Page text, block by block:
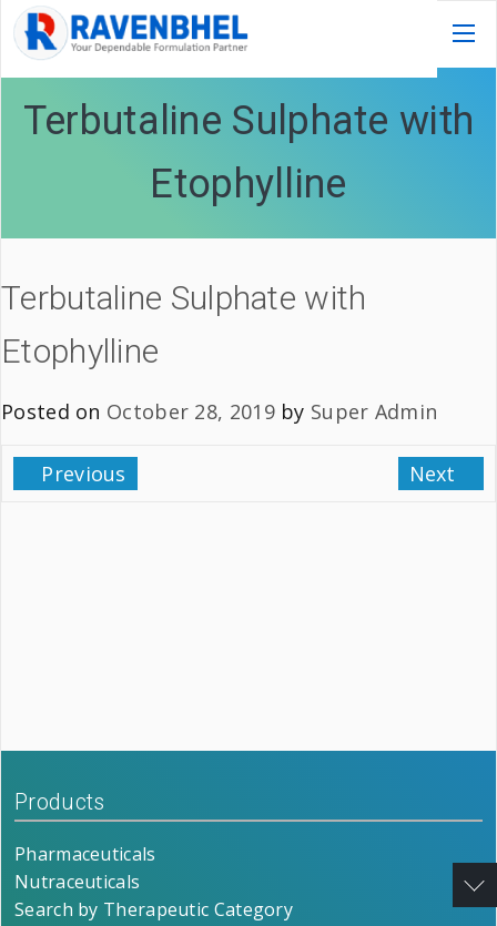
Terbutaline Sulphate with
Etophylline
Terbutaline Sulphate with
Etophylline
Posted on October 28, 2019by Super Admin
Previous Next
Products
Pharmaceuticals
Nutraceuticals
Search by Therapeutic Category